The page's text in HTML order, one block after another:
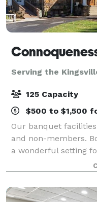
Serving the
125 Capacity
$500 to $1,500
Our banquet
and non-members.
a wonderful setting
wedding receptions,
bridal/baby showers,